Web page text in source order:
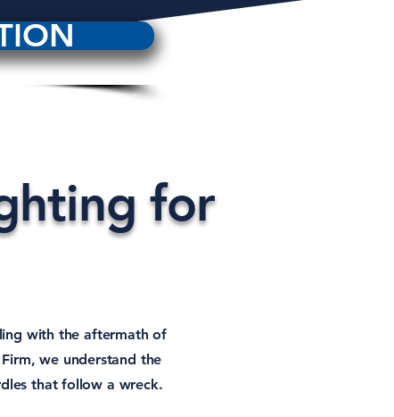
for
with the aftermath of
we understand the
that follow a wreck.